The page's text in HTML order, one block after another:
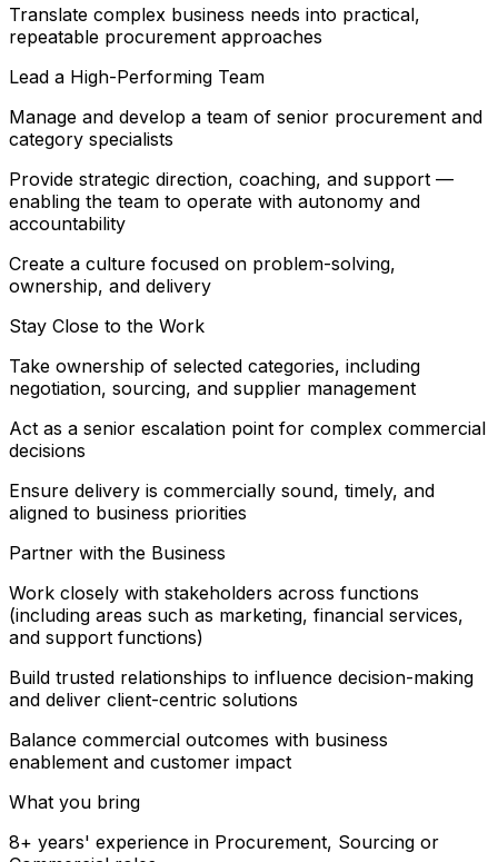
Translate complex business needs into practical,
repeatable procurement approaches
Lead a High-Performing Team
Manage and develop a team of senior procurement and
category specialists
Provide strategic direction, coaching, and support —
enabling the team to operate with autonomy and
accountability
Create a culture focused on problem-solving,
ownership, and delivery
Stay Close to the Work
Take ownership of selected categories, including
negotiation, sourcing, and supplier management
Act as a senior escalation point for complex commercial
decisions
Ensure delivery is commercially sound, timely, and
aligned to business priorities
Partner with the Business
Work closely with stakeholders across functions
(including areas such as marketing, financial services,
and support functions)
Build trusted relationships to influence decision-making
and deliver client-centric solutions
Balance commercial outcomes with business
enablement and customer impact
What you bring
8+ years' experience in Procurement, Sourcing or